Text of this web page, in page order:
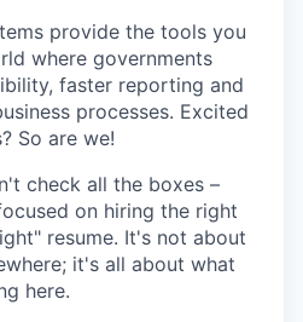
provide the tools you
where governments
faster reporting and
processes. Excited
So are we!
check all the boxes –
on hiring the right
resume. It's not about
it's all about what
here.